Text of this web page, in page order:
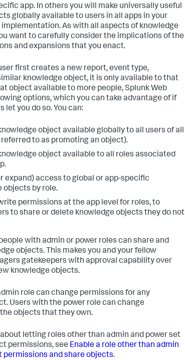
app. In others you will make universally useful
globally available to users in all apps in your
As with all aspects of knowledge
want to carefully consider the implications of the
and expansions that you enact.
first creates a new report, event type,
knowledge object, it is only available to that
object available to more people, Splunk Web
options, which you can take advantage of if
let you do so. You can:
object available globally to all users of all
referred to as promoting an object).
object available to all roles associated
expand) access to global or app-specific
objects by role.
permissions at the app level for roles, to
to share or delete knowledge objects they do not
with admin or power roles can share and
objects. This makes you and your fellow
gatekeepers with approval capability over
knowledge objects.
role can change permissions for any
Users with the power role can change
objects that they own.
letting roles other than admin and power set
permissions, see Enable a role other than admin
permissions and share objects.